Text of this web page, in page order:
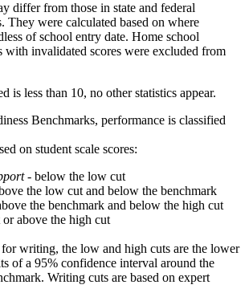
differ from those in state and federal
They were calculated based on where
of school entry date. Home school
with invalidated scores were excluded from
is less than 10, no other statistics appear.
Benchmarks, performance is classified
on student scale scores:
- below the low cut
the low cut and below the benchmark
the benchmark and below the high cut
or above the high cut
writing, the low and high cuts are the lower
of a 95% confidence interval around the
Writing cuts are based on expert